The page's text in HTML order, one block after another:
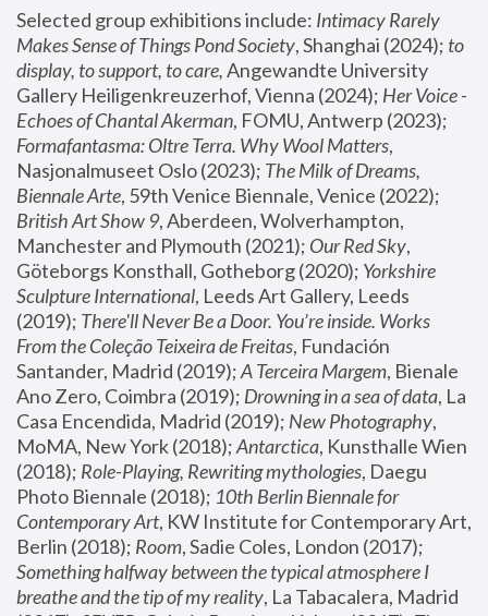
Selected group exhibitions include: Intimacy Rarely
Makes Sense of Things Pond Society, Shanghai (2024); to
display, to support, to care, Angewandte University
Gallery Heiligenkreuzerhof, Vienna (2024); Her Voice -
Echoes of Chantal Akerman
Formafantasma: Oltre Terra. Why Wool Matters,
Nasjonalmuseet Oslo (2023); The Milk of Dreams,
Biennale Arte
British Art Show 9, Aberdeen, Wolverhampton,
Manchester and Plymouth (2021); Our Red Sky,
Göteborgs Konsthall, Gotheborg (2020); Yorkshire
Sculpture International, Leeds Art Gallery, Leeds
(2019); There'll Never Be a Door. You’re inside. Works
From the Coleção Teixeira de Freitas, Fundación
Santander, Madrid (2019); A Terceira Margem, Bienale
Ano Zero, Coimbra (2019); Drowning in a sea of data, La
Casa Encendida, Madrid (2019); New Photography,
MoMA, New York (2018); Antarctica, Kunsthalle Wien
(2018); Role-Playing, Rewriting mythologies, Daegu
Photo Biennale (2018); 10th Berlin Biennale for
Contemporary Art, KW Institute for Contemporary Art,
Berlin (2018); Room
Something halfway between the typical atmosphere I
breathe and the tip of my reality, La Tabacalera, Madrid